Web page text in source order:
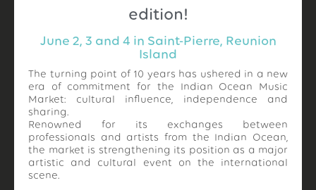
edition!
June 2, 3 and 4 in Saint-Pierre, Reunion
Island
The turning point of 10 years has ushered in a new
era of commitment for the Indian Ocean Music
Market: cultural influence, independence and
sharing.
Renowned for its exchanges between
professionals and artists from the Indian Ocean,
the market is strengthening its position as a major
artistic and cultural event on the international
scene.